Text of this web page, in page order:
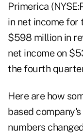
Primerica (NYSE:
in net income
$598 million in
net income on
the fourth
Here are how
based
numbers